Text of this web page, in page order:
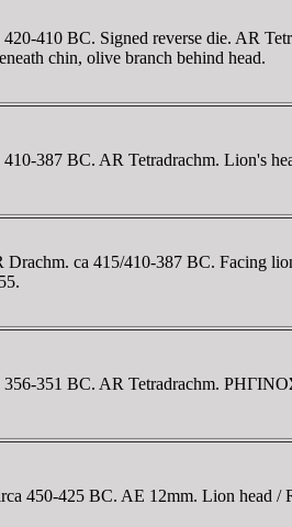
410 BC. Signed reverse die. AR
chin, olive branch behind head.
387 BC. AR Tetradrachm. Lion's
ca 415/410-387 BC. Facing
351 BC. AR Tetradrachm.
450-425 BC. AE 12mm. Lion head